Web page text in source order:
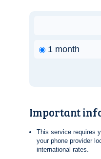
1 month
Important
This service requires
your phone provider
international rates.